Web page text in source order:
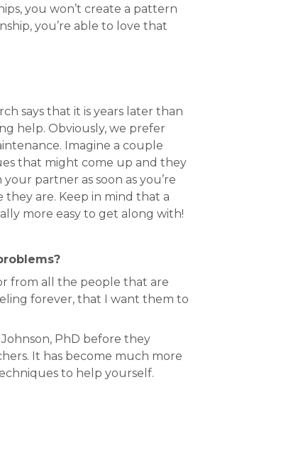
you won’t create a pattern
you’re able to love that
says that it is years later than
help. Obviously, we prefer
Imagine a couple
that might come up and they
partner as soon as you’re
are. Keep in mind that a
more easy to get along with!
from all the people that are
forever, that I want them to
PhD before they
It has become much more
to help yourself.